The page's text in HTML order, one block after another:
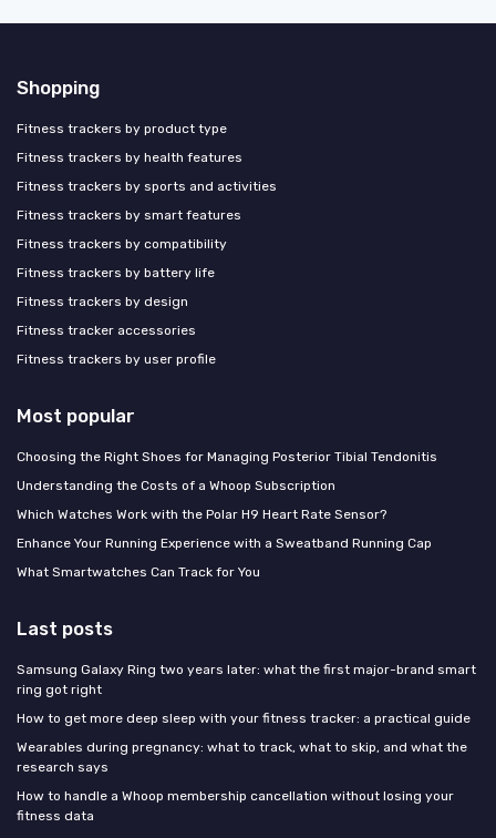
Shopping
Fitness trackers by product type
Fitness trackers by health features
Fitness trackers by sports and activities
Fitness trackers by smart features
Fitness trackers by compatibility
Fitness trackers by battery life
Fitness trackers by design
Fitness tracker accessories
Fitness trackers by user profile
Most popular
Choosing the Right Shoes for Managing Posterior Tibial Tendonitis
Understanding the Costs of a Whoop Subscription
Which Watches Work with the Polar H9 Heart Rate Sensor?
Enhance Your Running Experience with a Sweatband Running Cap
What Smartwatches Can Track for You
Last posts
Samsung Galaxy Ring two years later: what the first major-brand smart
ring got right
How to get more deep sleep with your fitness tracker: a practical guide
Wearables during pregnancy: what to track, what to skip, and what the
research says
How to handle a Whoop membership cancellation without losing your
fitness data